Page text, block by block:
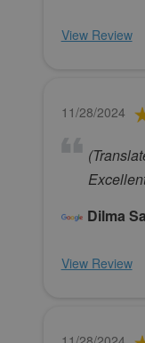
View Review
11/28/2024
Dilma
View Review